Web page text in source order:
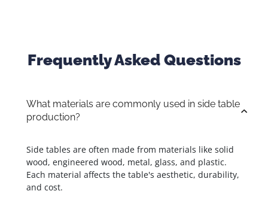
Frequently Asked Questions
What materials are commonly used in side table
production?
Side tables are often made from materials like solid
wood, engineered wood, metal, glass, and plastic.
Each material affects the table's aesthetic, durability,
and cost.